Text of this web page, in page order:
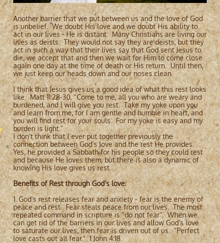
Another barrier that we put between us and the love of God
is unbelief. We doubt His love and we doubt His ability to
act in our lives - He is distant. Many Christians are living our
lives as deists. They would not say they are deists, but they
act in such a way that their lives say that God sent Jesus to
die, we accept that and then we wait for Him to come close
again one day at the time of death or His return. Until then,
we just keep our heads down and our noses clean.
I think that Jesus gives us a good idea of what this rest looks
like. Matt 11:28-30, “Come to me, all you who are weary and
burdened, and I will give you rest. Take my yoke upon you
and learn from me, for I am gentle and humble in heart, and
you will find rest for your souls. For my yoke is easy and my
burden is light.”
I don’t think that I ever put together previously the
connection between God’s love and the rest He provides.
Yes, he provided a Sabbath for his people so they could rest
and because He loves them, but there is also a dynamic of
knowing His love gives us rest.
Benefits of Rest through God’s love:
1. God's rest releases fear and anxiety - fear is the enemy of
peace and rest. Fear steals peace from our lives. The most
repeated command in scripture is “do not fear”. When we
can get rid of the barriers in our lives and allow God’s love
to saturate our lives, then fear is driven out of us. “Perfect
love casts out all fear.” 1 John 4:18.